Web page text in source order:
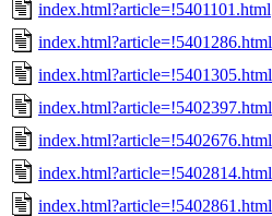
index.html?article=!5401101.html
index.html?article=!5401286.html
index.html?article=!5401305.html
index.html?article=!5402397.html
index.html?article=!5402676.html
index.html?article=!5402814.html
index.html?article=!5402861.html